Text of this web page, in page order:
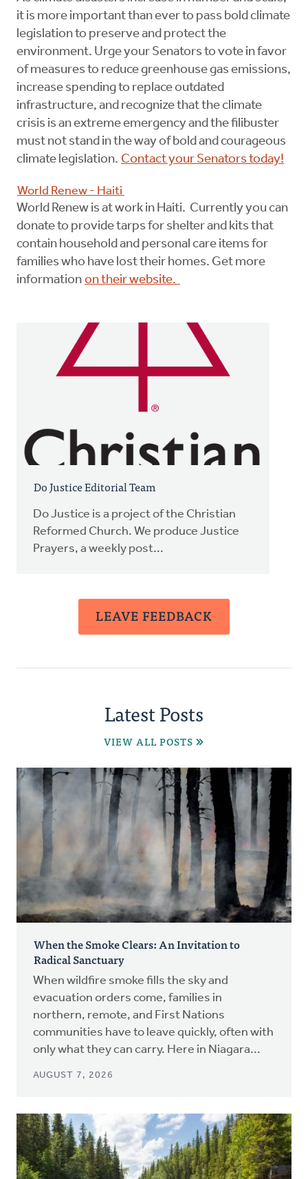
it is more important than ever to pass bold climate
legislation to preserve and protect the
environment. Urge your Senators to vote in favor
of measures to reduce greenhouse gas emissions,
increase spending to replace outdated
infrastructure, and recognize that the climate
crisis is an extreme emergency and the filibuster
must not stand in the way of bold and courageous
climate legislation. Contact your Senators today!
World Renew - Haiti
World Renew is at work in Haiti. Currently you can
donate to provide tarps for shelter and kits that
contain household and personal care items for
families who have lost their homes. Get more
information on their website.
Do Justice Editorial Team
Do Justice is a project of the Christian
Reformed Church. We produce Justice
Prayers, a weekly post...
LEAVE FEEDBACK
Latest Posts
VIEW ALL POSTS
When the Smoke Clears: An Invitation to
Radical Sanctuary
When wildfire smoke fills the sky and
evacuation orders come, families in
northern, remote, and First Nations
communities have to leave quickly, often with
only what they can carry. Here in Niagara...
AUGUST 7, 2026